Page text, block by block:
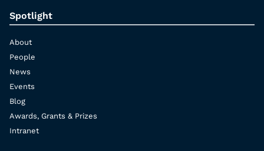
Spotlight
About
People
News
Events
Blog
Awards, Grants & Prizes
Intranet